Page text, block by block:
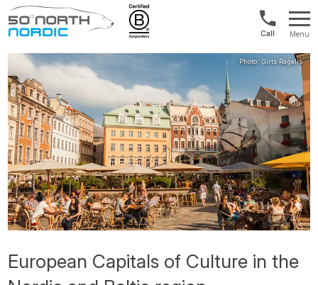
Degrees
North
US/
&
+1888
0286
Menu
European Capitals of Culture in the